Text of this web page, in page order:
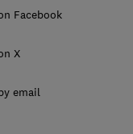
Facebook
X
email